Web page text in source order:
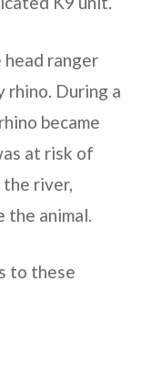
ranger
rhino. During a
became
at risk of
river,
the animal.
to these